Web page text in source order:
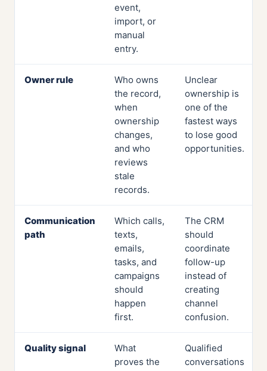
event,
import, or
manual
entry.
Owner rule
Who owns
the record,
when
ownership
changes,
and who
reviews
stale
records.
Unclear
ownership is
one of the
fastest ways
to lose good
opportunities.
Communication
path
Which calls,
texts,
emails,
tasks, and
campaigns
should
happen
first.
The CRM
should
coordinate
follow-up
instead of
creating
channel
confusion.
Quality signal
What
proves the
Qualified
conversations